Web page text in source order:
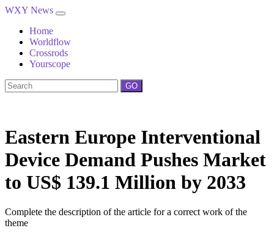
WXY News
Home
Worldflow
Crossrods
Yourscope
GO
Eastern Europe Interventional
Device Demand Pushes Market
to US$ 139.1 Million by 2033
Complete the description of the article for a correct work of the
theme